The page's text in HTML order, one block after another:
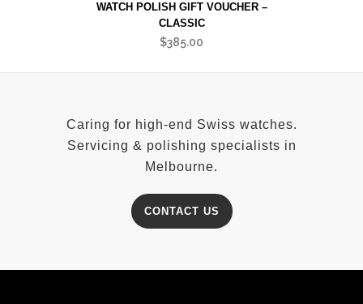
WATCH POLISH GIFT VOUCHER –
CLASSIC
$385.00
Caring for high-end Swiss watches.
Servicing & polishing specialists in
Melbourne.
CONTACT US